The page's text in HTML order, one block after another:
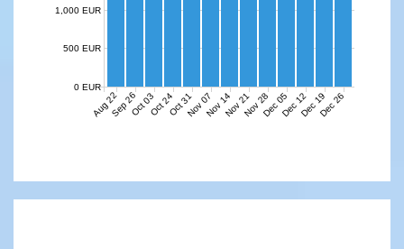
Aug 22Sep 26Oct 03Oct 24Oct 31Nov 07Nov 14Nov 21Nov 28Dec 05Dec 12Dec 19Dec 26
0 EUR
500 EUR
1,000 EUR